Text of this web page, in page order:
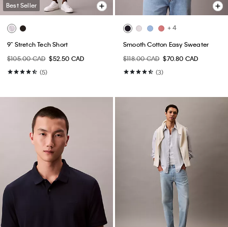
Best Seller
9" Stretch Tech Short
$105.00 CAD $52.50 CAD
(5)
+ 4
Smooth Cotton Easy Sweater
$118.00 CAD $70.80 CAD
(3)